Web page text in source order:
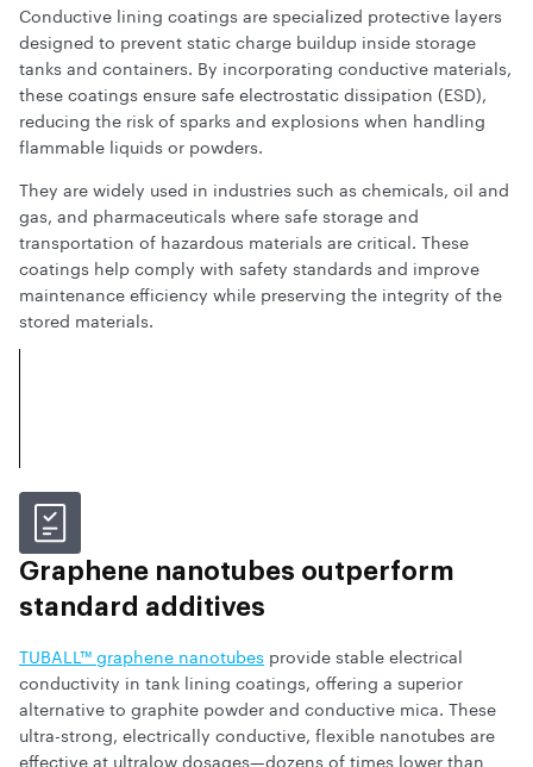
Conductive lining coatings are specialized protective layers
designed to prevent static charge buildup inside storage
tanks and containers. By incorporating conductive materials,
these coatings ensure safe electrostatic dissipation (ESD),
reducing the risk of sparks and explosions when handling
flammable liquids or powders.
They are widely used in industries such as chemicals, oil and
gas, and pharmaceuticals where safe storage and
transportation of hazardous materials are critical. These
coatings help comply with safety standards and improve
maintenance efficiency while preserving the integrity of the
stored materials.
Graphene nanotubes outperform
standard additives
TUBALL™ graphene nanotubes provide stable electrical
conductivity in tank lining coatings, offering a superior
alternative to graphite powder and conductive mica. These
ultra-strong, electrically conductive, flexible nanotubes are
effective at ultralow dosages—dozens of times lower than